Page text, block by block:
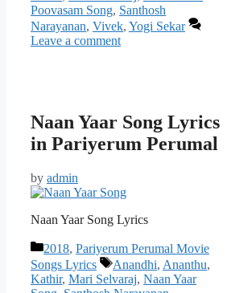
Poovasam Song, Santhosh
Narayanan, Vivek, Yogi Sekar
Leave a comment
Naan Yaar Song Lyrics
in Pariyerum Perumal
by admin
Naan Yaar Song Lyrics
Categories
2018, Pariyerum Perumal Movie
Songs Lyrics
Tags
Anandhi, Ananthu,
Kathir, Mari Selvaraj, Naan Yaar